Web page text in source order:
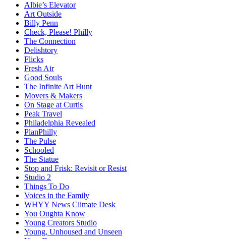
Albie’s Elevator
Art Outside
Billy Penn
Check, Please! Philly
The Connection
Delishtory
Flicks
Fresh Air
Good Souls
The Infinite Art Hunt
Movers & Makers
On Stage at Curtis
Peak Travel
Philadelphia Revealed
PlanPhilly
The Pulse
Schooled
The Statue
Stop and Frisk: Revisit or Resist
Studio 2
Things To Do
Voices in the Family
WHYY News Climate Desk
You Oughta Know
Young Creators Studio
Young, Unhoused and Unseen